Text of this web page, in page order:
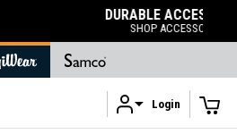
Skip to main content
ACCESSORIES
Login